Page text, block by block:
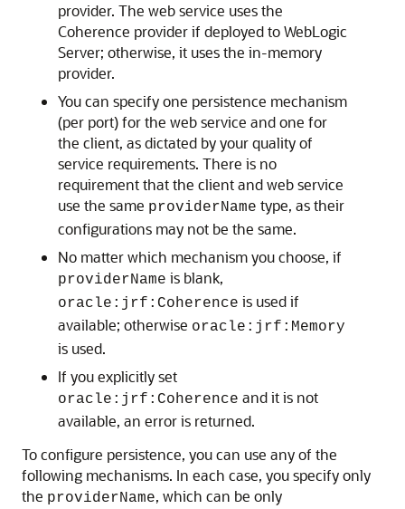
provider. The web service uses the
Coherence provider if deployed to WebLogic
Server; otherwise, it uses the in-memory
provider.
You can specify one persistence mechanism
(per port) for the web service and one for
the client, as dictated by your quality of
service requirements. There is no
requirement that the client and web service
use the same providerName type, as their
configurations may not be the same.
No matter which mechanism you choose, if
providerName is blank,
oracle:jrf:Coherence is used if
available; otherwise oracle:jrf:Memory
is used.
If you explicitly set
oracle:jrf:Coherence and it is not
available, an error is returned.
To configure persistence, you can use any of the
following mechanisms. In each case, you specify only
the providerName, which can be only